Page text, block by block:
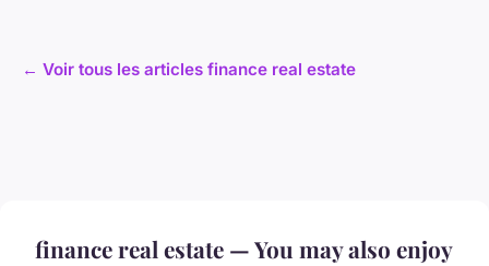
← Voir tous les articles finance real estate
finance real estate — You may also enjoy